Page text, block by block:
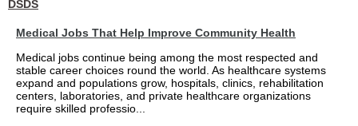
DSDS
Medical Jobs That Help Improve Community Health
Medical jobs continue being among the most respected and
stable career choices round the world. As healthcare systems
expand and populations grow, hospitals, clinics, rehabilitation
centers, laboratories, and private healthcare organizations
require skilled professio...